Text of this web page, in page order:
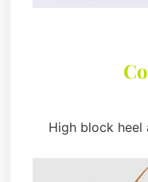
High block heel